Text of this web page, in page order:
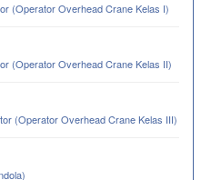
(Operator Overhead Crane Kelas I)
(Operator Overhead Crane Kelas II)
(Operator Overhead Crane Kelas III)